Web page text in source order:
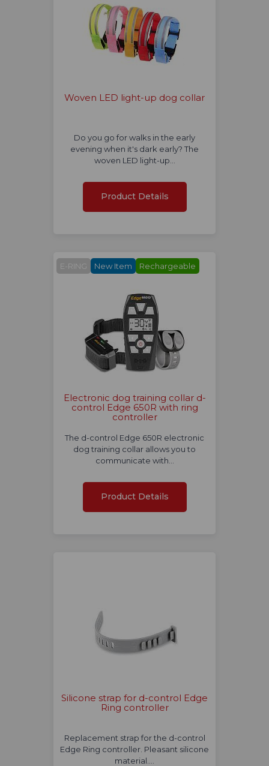
Woven LED light-up dog collar
Do you go for walks in the early
evening when it's dark early? The
woven LED light-up…
Product Details
E-RING New Item Rechargeable
Electronic dog training collar d-
control Edge 650R with ring
controller
The d-control Edge 650R electronic
dog training collar allows you to
communicate with…
Product Details
Silicone strap for d-control Edge
Ring controller
Replacement strap for the d-control
Edge Ring controller. Pleasant silicone
material.…